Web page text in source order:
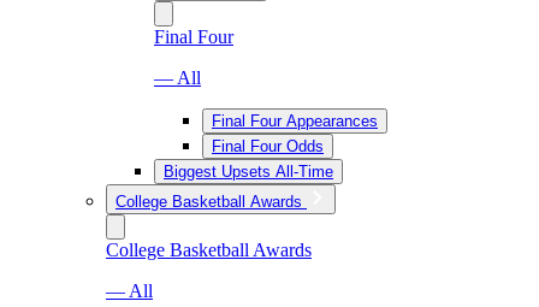
Final Four
— All
Final Four Appearances
Final Four Odds
Biggest Upsets All-Time
College Basketball Awards
College Basketball Awards
— All